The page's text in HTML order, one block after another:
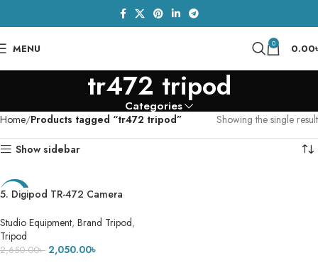
MENU 0 0.00
tr472 tripod
Categories
Home Products tagged “tr472 tripod” Showing the single result
Show sidebar
-23%
5. Digipod TR-472 Camera
Studio Equipment, Brand Tripod,
Tripod
2,650.00৳ 2,050.00৳